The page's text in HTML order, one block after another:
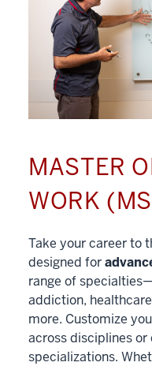
MASTER
WORK
Take your career to
designed for
range of
addiction,
more. Customize
across disciplines or
specializations.